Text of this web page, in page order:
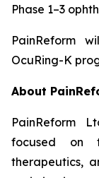
Phase 1–3
PainReform
OcuRing-K
About
PainReform
focused on
therapeutics,